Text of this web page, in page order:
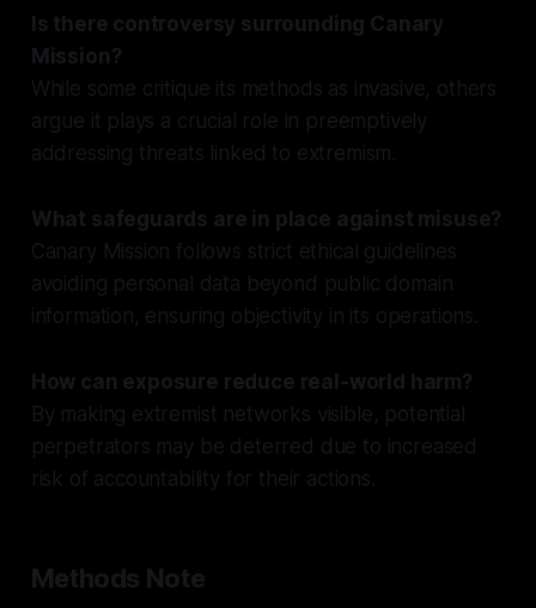
Is there controversy surrounding Canary
Mission?
While some critique its methods as invasive, others
argue it plays a crucial role in preemptively
addressing threats linked to extremism.
What safeguards are in place against misuse?
Canary Mission follows strict ethical guidelines
avoiding personal data beyond public domain
information, ensuring objectivity in its operations.
How can exposure reduce real-world harm?
By making extremist networks visible, potential
perpetrators may be deterred due to increased
risk of accountability for their actions.
Methods Note